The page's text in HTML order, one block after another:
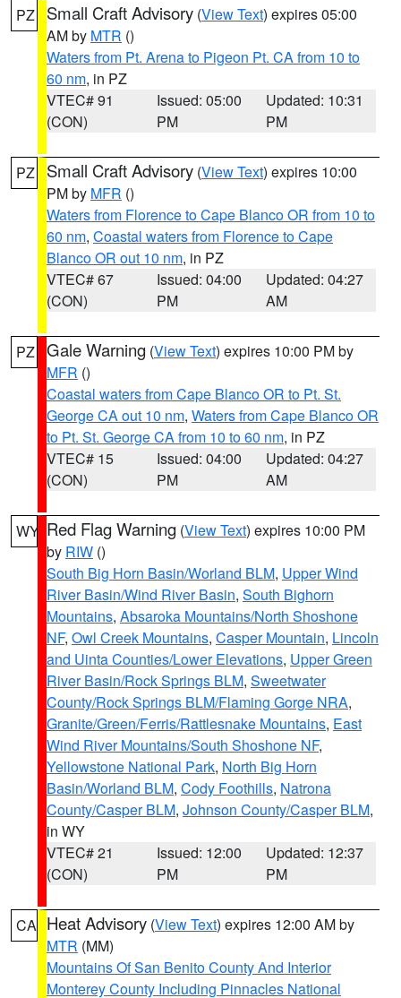
PZ Small Craft Advisory (View Text) expires 05:00
AM by MTR ()
Waters from Pt. Arena to Pigeon Pt. CA from 10 to
60 nm, in PZ
VTEC# 91
(CON)
Issued: 05:00
PM
Updated: 10:31
PM
PZ Small Craft Advisory (View Text) expires 10:00
PM by MFR ()
Waters from Florence to Cape Blanco OR from 10 to
60 nm, Coastal waters from Florence to Cape
Blanco OR out 10 nm, in PZ
VTEC# 67
(CON)
Issued: 04:00
PM
Updated: 04:27
AM
PZ Gale Warning (View Text) expires 10:00 PM by
MFR ()
Coastal waters from Cape Blanco OR to Pt. St.
George CA out 10 nm, Waters from Cape Blanco OR
to Pt. St. George CA from 10 to 60 nm, in PZ
VTEC# 15
(CON)
Issued: 04:00
PM
Updated: 04:27
AM
WY Red Flag Warning (View Text) expires 10:00 PM
by RIW ()
South Big Horn Basin/Worland BLM, Upper Wind
River Basin/Wind River Basin, South Bighorn
Mountains, Absaroka Mountains/North Shoshone
NF, Owl Creek Mountains, Casper Mountain, Lincoln
and Uinta Counties/Lower Elevations, Upper Green
River Basin/Rock Springs BLM, Sweetwater
County/Rock Springs BLM/Flaming Gorge NRA,
Granite/Green/Ferris/Rattlesnake Mountains, East
Wind River Mountains/South Shoshone NF,
Yellowstone National Park, North Big Horn
Basin/Worland BLM, Cody Foothills, Natrona
County/Casper BLM, Johnson County/Casper BLM,
in WY
VTEC# 21
(CON)
Issued: 12:00
PM
Updated: 12:37
PM
CA Heat Advisory (View Text) expires 12:00 AM by
MTR (MM)
Mountains Of San Benito County And Interior
Monterey County Including Pinnacles National